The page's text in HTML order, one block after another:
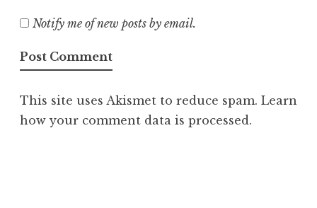
Notify me of new posts by email.
This site uses Akismet to reduce spam. Learn
how your comment data is processed.